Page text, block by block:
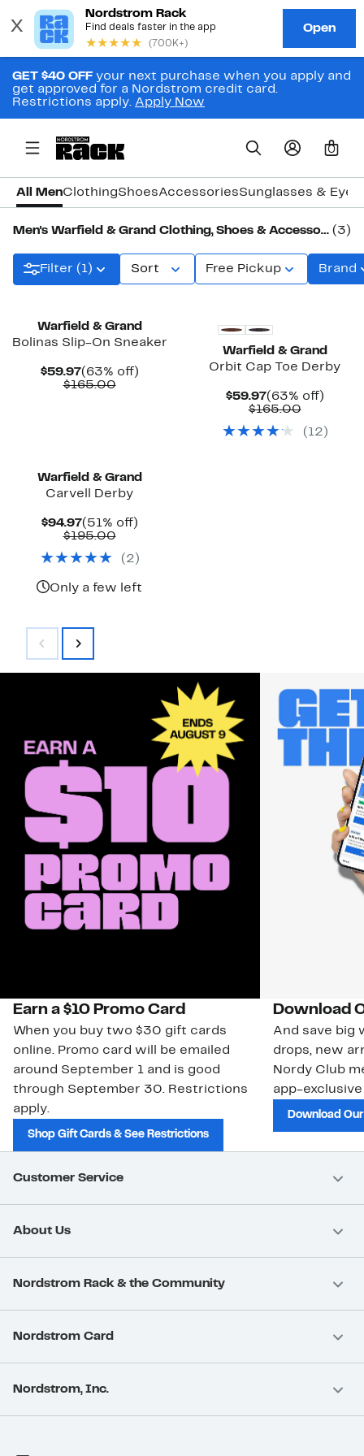
GET $40 OFF your next purchase when you apply and
get approved for a Nordstrom credit card.
Restrictions apply. Apply Now
0
All MenClothingShoesAccessoriesSunglasses &
Men's Warfield & Grand Clothing, Shoes & Accessories (3)
Filter (1) Sort Free Pickup Brand
Warfield & Grand
Bolinas Slip-On Sneaker
$59.97Current
Price
(63% off)63%
$165.00Comparable
Warfield & Grand
Orbit Cap Toe Derby
$59.97Current
Price
(63% off)63%
$165.00
$165.00
( 12 )
Warfield & Grand
Carvell Derby
$94.97Current
Price
(51% off)51%
$195.00Comparable
$195.00
( 2 )
Only a few left
Earn a $10 Promo Card
When you buy two $30 gift cards
online. Promo card will be emailed
around September 1 and is good
through September 30. Restrictions
apply.
Shop Gift Cards & See Restrictions
Download
And save big
drops, new
Nordy Club
app-
Download
Customer Service
About Us
Nordstrom Rack & the Community
Nordstrom Card
Nordstrom, Inc.